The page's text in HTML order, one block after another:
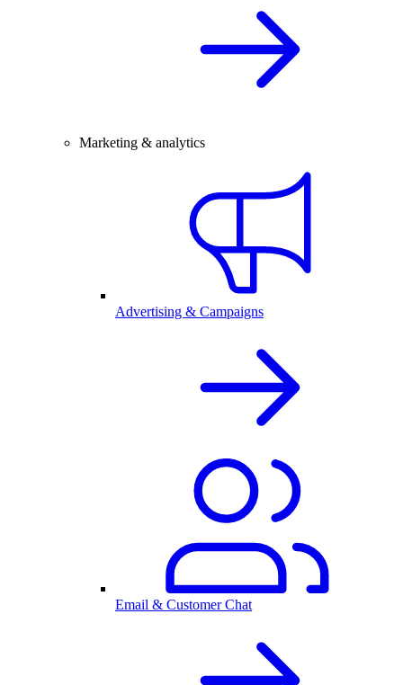
Marketing & analytics
Advertising & Campaigns
Email & Customer Chat